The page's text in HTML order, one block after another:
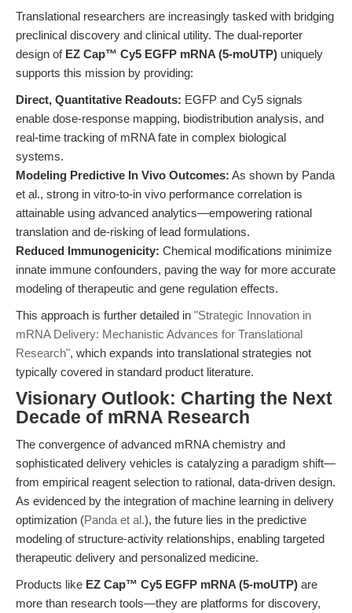
Translational researchers are increasingly tasked with bridging
preclinical discovery and clinical utility. The dual-reporter
design of EZ Cap™ Cy5 EGFP mRNA (5-moUTP) uniquely
supports this mission by providing:
Direct, Quantitative Readouts: EGFP and Cy5 signals
enable dose-response mapping, biodistribution analysis, and
real-time tracking of mRNA fate in complex biological
systems.
Modeling Predictive In Vivo Outcomes: As shown by Panda
et al., strong in vitro-to-in vivo performance correlation is
attainable using advanced analytics—empowering rational
translation and de-risking of lead formulations.
Reduced Immunogenicity: Chemical modifications minimize
innate immune confounders, paving the way for more accurate
modeling of therapeutic and gene regulation effects.
This approach is further detailed in "Strategic Innovation in
mRNA Delivery: Mechanistic Advances for Translational
Research", which expands into translational strategies not
typically covered in standard product literature.
Visionary Outlook: Charting the Next
Decade of mRNA Research
The convergence of advanced mRNA chemistry and
sophisticated delivery vehicles is catalyzing a paradigm shift—
from empirical reagent selection to rational, data-driven design.
As evidenced by the integration of machine learning in delivery
optimization (Panda et al.), the future lies in the predictive
modeling of structure-activity relationships, enabling targeted
therapeutic delivery and personalized medicine.
Products like EZ Cap™ Cy5 EGFP mRNA (5-moUTP) are
more than research tools—they are platforms for discovery,